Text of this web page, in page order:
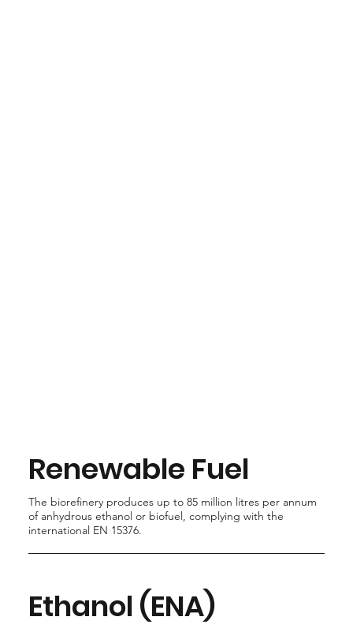
Renewable Fuel
The biorefinery produces up to 85 million litres per annum
of anhydrous ethanol or biofuel, complying with the
international EN 15376.
Ethanol (ENA)